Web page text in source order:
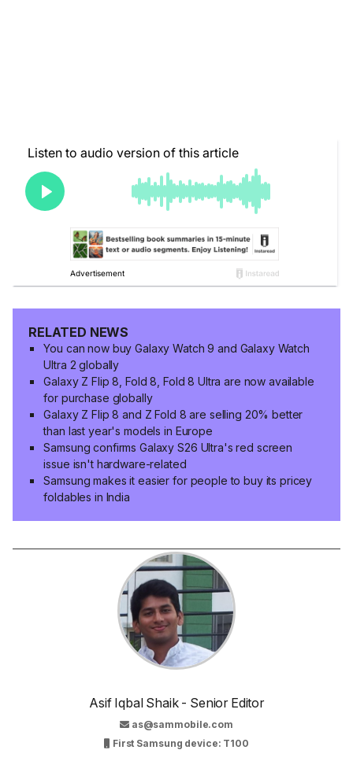
RELATED NEWS
You can now buy Galaxy Watch 9 and Galaxy Watch
Ultra 2 globally
Galaxy Z Flip 8, Fold 8, Fold 8 Ultra are now available
for purchase globally
Galaxy Z Flip 8 and Z Fold 8 are selling 20% better
than last year's models in Europe
Samsung confirms Galaxy S26 Ultra's red screen
issue isn't hardware-related
Samsung makes it easier for people to buy its pricey
foldables in India
Asif Iqbal Shaik - Senior Editor
as@sammobile.com
First Samsung device: T100